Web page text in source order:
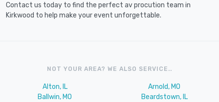
Contact us today to find the perfect av procution team in
Kirkwood to help make your event unforgettable.
NOT YOUR AREA? WE ALSO SERVICE..
Alton, IL
Arnold, MO
Ballwin, MO
Beardstown, IL